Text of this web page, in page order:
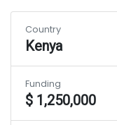
Country
Kenya
Funding
$ 1,250,000